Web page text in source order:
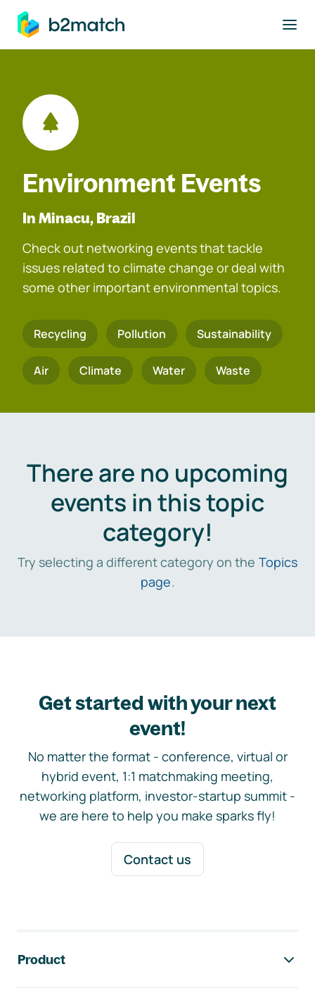
main content
Environment Events
In Minacu, Brazil
Check out networking events that tackle
issues related to climate change or deal with
some other important environmental topics.
Recycling Pollution Sustainability
Air Climate Water Waste
There are no upcoming
events in this topic
category!
Try selecting a different category on the Topics
page.
Get started with your next
event!
No matter the format - conference, virtual or
hybrid event, 1:1 matchmaking meeting,
networking platform, investor-startup summit -
we are here to help you make sparks fly!
Contact us
Product